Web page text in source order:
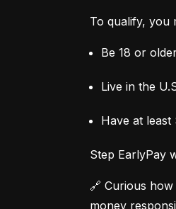
To qualify, you
Be 18 or
Live in the
Have at
Step EarlyPay
🔗 Curious
money